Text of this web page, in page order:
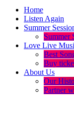
Home
Listen Again
Summer
Summer
Love Live
Best
Buy
About Us
Our
Partner